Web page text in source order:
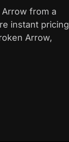
from a
instant pricing
Arrow,